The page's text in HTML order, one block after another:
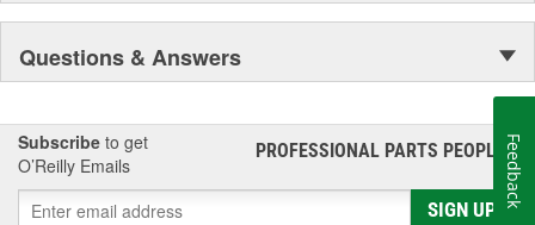
Questions & Answers
Subscribe to get
O’Reilly Emails
PROFESSIONAL PARTS PEOPLE®
SIGN UP
Feedback